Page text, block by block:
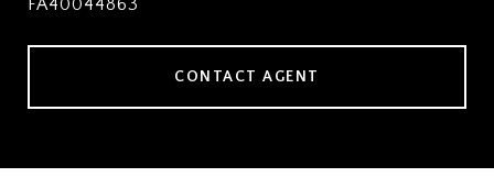
FA40044863
CONTACT AGENT